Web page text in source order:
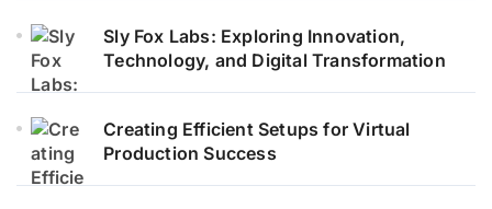
Sly Fox Labs: Exploring Innovation,
Technology, and Digital Transformation
Creating Efficient Setups for Virtual
Production Success